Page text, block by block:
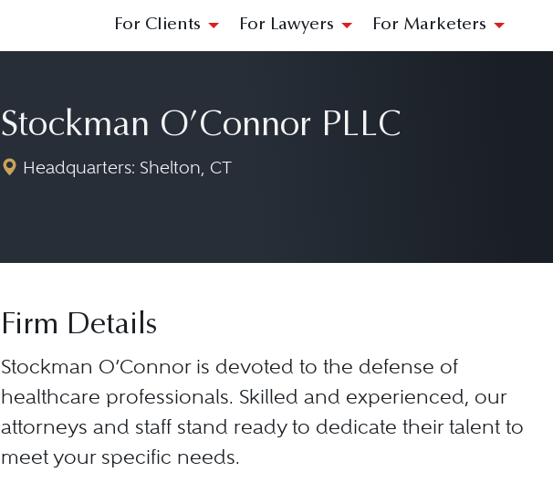
For Clients For Lawyers For Marketers
Stockman O’Connor PLLC
Headquarters: Shelton, CT
Firm Details
Stockman O’Connor is devoted to the defense of
healthcare professionals. Skilled and experienced, our
attorneys and staff stand ready to dedicate their talent to
meet your specific needs.